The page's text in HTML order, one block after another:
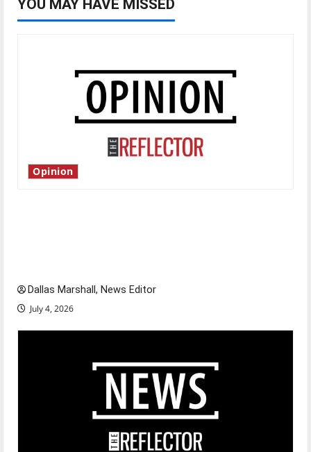
YOU MAY HAVE MISSED
Opinion
Dallas Marshall, News Editor
July 4, 2026